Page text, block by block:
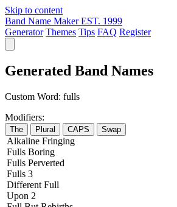
Skip to content
Band Name Maker EST. 1999
Generator Themes Tips FAQ Register
Generated Band Names
Custom Word: fulls
Modifiers:
The Plural CAPS Swap
Alkaline Fringing
Fulls Boring
Fulls Perverted
Fulls 3
Different Full
Upon 2